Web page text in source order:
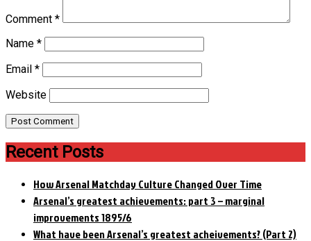
Comment *
Name *
Email *
Website
Recent Posts
How Arsenal Matchday Culture Changed Over Time
Arsenal’s greatest achievements: part 3 – marginal
improvements 1895/6
What have been Arsenal’s greatest acheivements? (Part 2)